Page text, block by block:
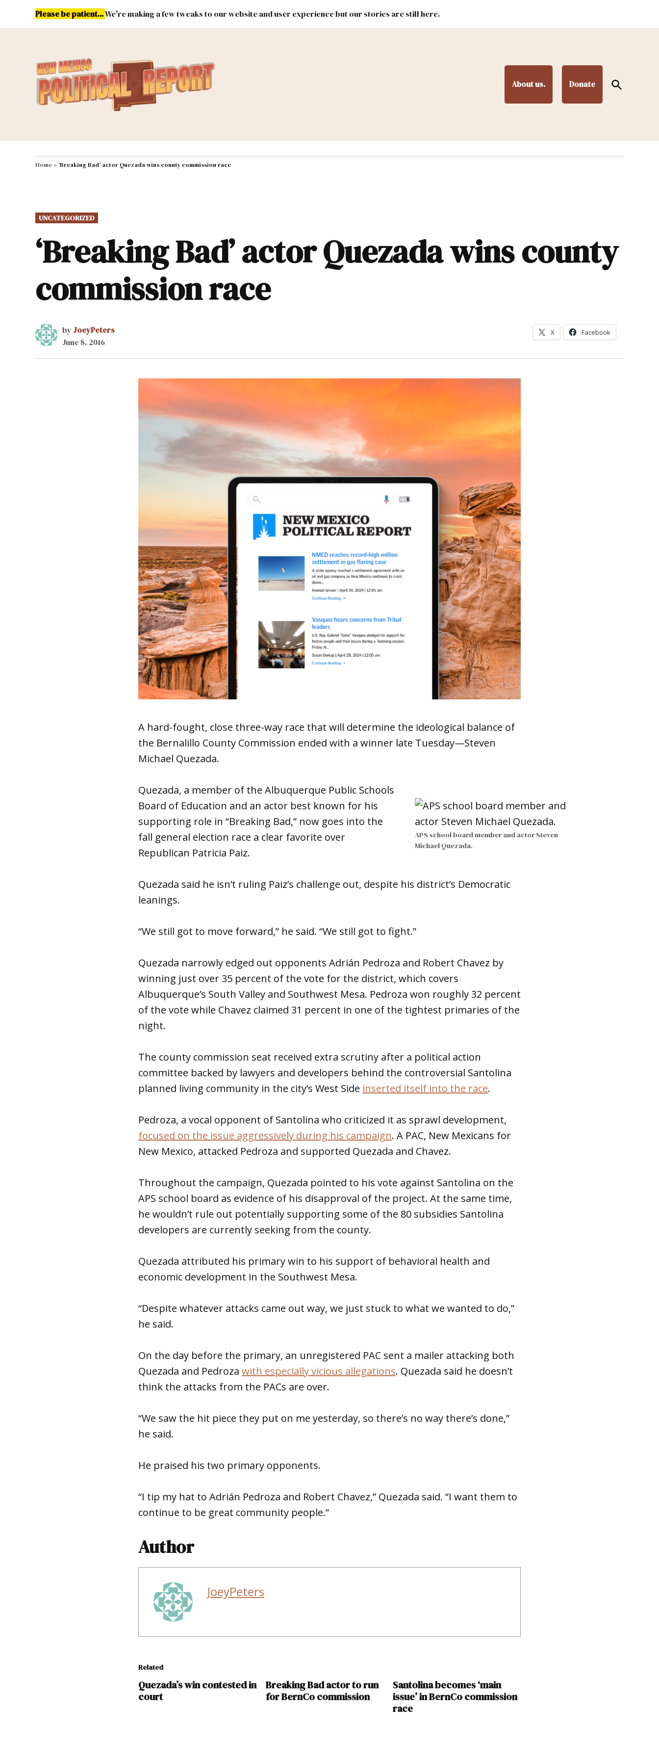
Please be patient...We're making a few tweaks to our website and user experience but our stories are still here.
About us. Donate
Open
Search
MAIN NAVIGATION Energy Environment & Public Lands Federal & Congress #NMLEG
Home » ‘Breaking Bad’ actor Quezada wins county commission race
POSTED
IN
UNCATEGORIZED
‘Breaking Bad’ actor Quezada wins county
commission race
by JoeyPeters
June 8, 2016
X Facebook
A hard-fought, close three-way race that will determine the ideological balance of
the Bernalillo County Commission ended with a winner late Tuesday—Steven
Michael Quezada.
APS school board member and actor Steven
Michael Quezada.
Quezada, a member of the Albuquerque Public Schools
Board of Education and an actor best known for his
supporting role in “Breaking Bad,” now goes into the
fall general election race a clear favorite over
Republican Patricia Paiz.
Quezada said he isn’t ruling Paiz’s challenge out, despite his district’s Democratic
leanings.
“We still got to move forward,” he said. “We still got to fight.”
Quezada narrowly edged out opponents Adrián Pedroza and Robert Chavez by
winning just over 35 percent of the vote for the district, which covers
Albuquerque’s South Valley and Southwest Mesa. Pedroza won roughly 32 percent
of the vote while Chavez claimed 31 percent in one of the tightest primaries of the
night.
The county commission seat received extra scrutiny after a political action
committee backed by lawyers and developers behind the controversial Santolina
planned living community in the city’s West Side inserted itself into the race.
Pedroza, a vocal opponent of Santolina who criticized it as sprawl development,
focused on the issue aggressively during his campaign. A PAC, New Mexicans for
New Mexico, attacked Pedroza and supported Quezada and Chavez.
Throughout the campaign, Quezada pointed to his vote against Santolina on the
APS school board as evidence of his disapproval of the project. At the same time,
he wouldn’t rule out potentially supporting some of the 80 subsidies Santolina
developers are currently seeking from the county.
Quezada attributed his primary win to his support of behavioral health and
economic development in the Southwest Mesa.
“Despite whatever attacks came out way, we just stuck to what we wanted to do,”
he said.
On the day before the primary, an unregistered PAC sent a mailer attacking both
Quezada and Pedroza with especially vicious allegations. Quezada said he doesn’t
think the attacks from the PACs are over.
“We saw the hit piece they put on me yesterday, so there’s no way there’s done,”
he said.
He praised his two primary opponents.
“I tip my hat to Adrián Pedroza and Robert Chavez,” Quezada said. “I want them to
continue to be great community people.”
Author
JoeyPeters
Related
Quezada’s win contested in
court
Breaking Bad actor to run
for BernCo commission
Santolina becomes ‘main
issue’ in BernCo commission
race